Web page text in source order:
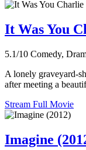
It Was You
5.1/10 Comedy,
A lonely graveyard-
after meeting a
Stream Full Movie
Imagine